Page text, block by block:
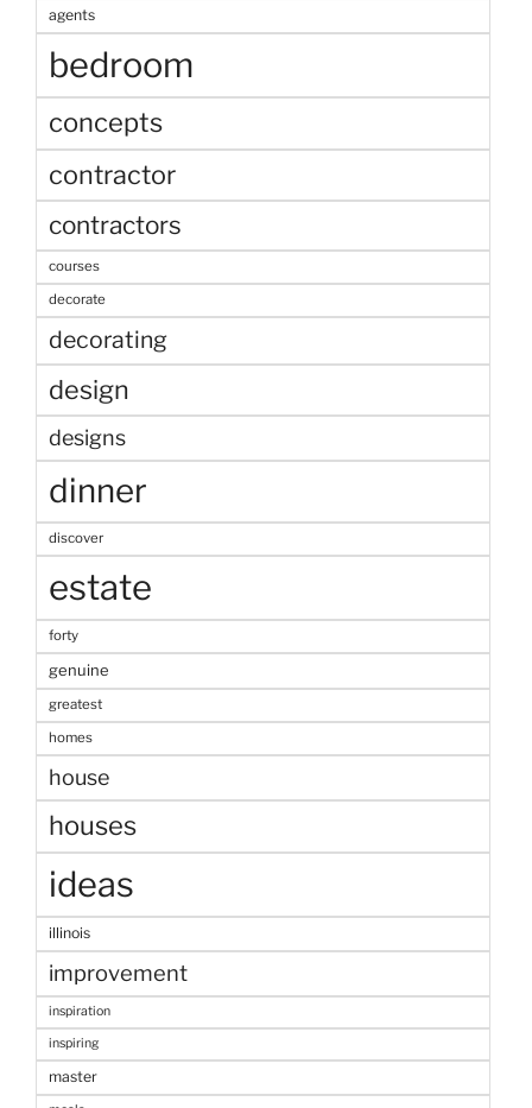
agents
bedroom
concepts
contractor
contractors
courses
decorate
decorating
design
designs
dinner
discover
estate
forty
genuine
greatest
homes
house
houses
ideas
illinois
improvement
inspiration
inspiring
master